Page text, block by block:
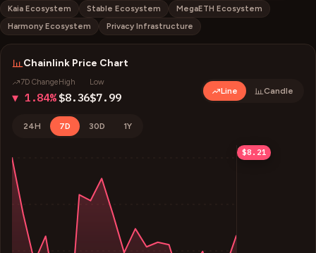
Kaia Ecosystem
Stable Ecosystem
MegaETH Ecosystem
Harmony Ecosystem
Privacy Infrastructure
Chainlink Price Chart
7D Change
▼ 1.84%
High
$8.36
Low
$7.99 Line Candle
24H 7D 30D 1Y
$8.36
$8.27
$8.09
$7.99
$8.21